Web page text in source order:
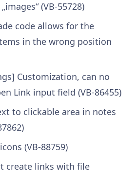
(VB-55728)
code allows for the
in the wrong position
Customization, can no
Link input field (VB-86455)
to clickable area in notes
(VB-88759)
create links with file